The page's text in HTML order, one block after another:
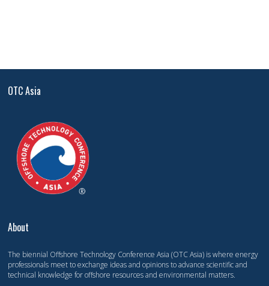
OTC Asia
About
The biennial Offshore Technology Conference Asia (OTC Asia) is where energy
professionals meet to exchange ideas and opinions to advance scientific and
technical knowledge for offshore resources and environmental matters.